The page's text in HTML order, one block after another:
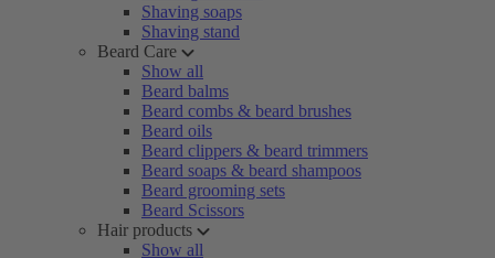
Shaving soaps
Shaving stand
Beard Care
Show all
Beard balms
Beard combs & beard brushes
Beard oils
Beard clippers & beard trimmers
Beard soaps & beard shampoos
Beard grooming sets
Beard Scissors
Hair products
Show all